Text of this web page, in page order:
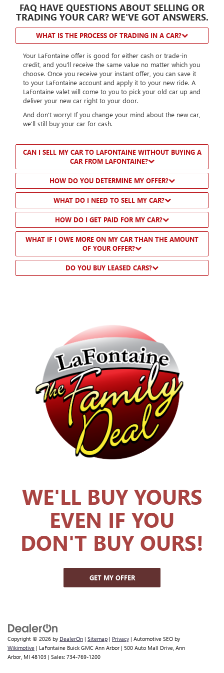
FAQ HAVE QUESTIONS ABOUT SELLING OR
TRADING YOUR CAR? WE'VE GOT ANSWERS.
WHAT IS THE PROCESS OF TRADING IN A CAR?
Your LaFontaine offer is good for either cash or trade-in
credit, and you'll receive the same value no matter which you
choose. Once you receive your instant offer, you can save it
to your LaFontaine account and apply it to your new ride. A
LaFontaine valet will come to you to pick your old car up and
deliver your new car right to your door.
And don't worry! If you change your mind about the new car,
we'll still buy your car for cash.
CAN I SELL MY CAR TO LAFONTAINE WITHOUT BUYING A
CAR FROM LAFONTAINE?
HOW DO YOU DETERMINE MY OFFER?
WHAT DO I NEED TO SELL MY CAR?
HOW DO I GET PAID FOR MY CAR?
WHAT IF I OWE MORE ON MY CAR THAN THE AMOUNT
OF YOUR OFFER?
DO YOU BUY LEASED CARS?
WE'LL BUY YOURS
EVEN IF YOU
DON'T BUY OURS!
GET MY OFFER
Copyright © 2026 by DealerOn | Sitemap | Privacy | Automotive SEO by
Wikimotive | LaFontaine Buick GMC Ann Arbor | 500 Auto Mall Drive, Ann
Arbor, MI 48103 | Sales: 734-769-1200